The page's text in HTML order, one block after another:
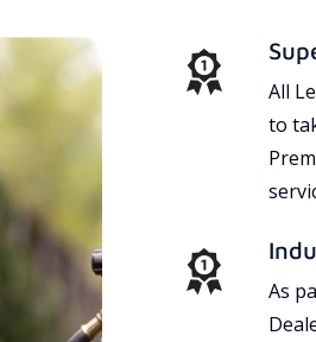
All
to
As